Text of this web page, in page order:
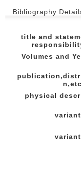
Bibliography
title and
Volumes and
physical